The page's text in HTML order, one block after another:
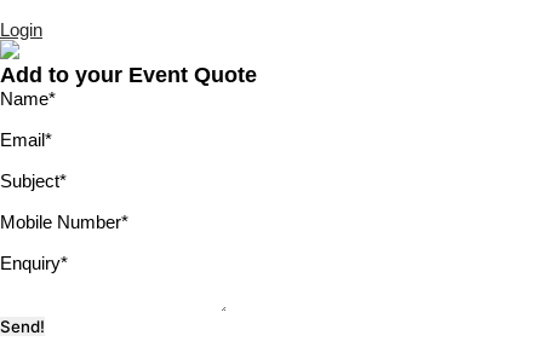
Login
Add to your Event Quote
Name*
Email*
Subject*
Mobile Number*
Enquiry*
Send!